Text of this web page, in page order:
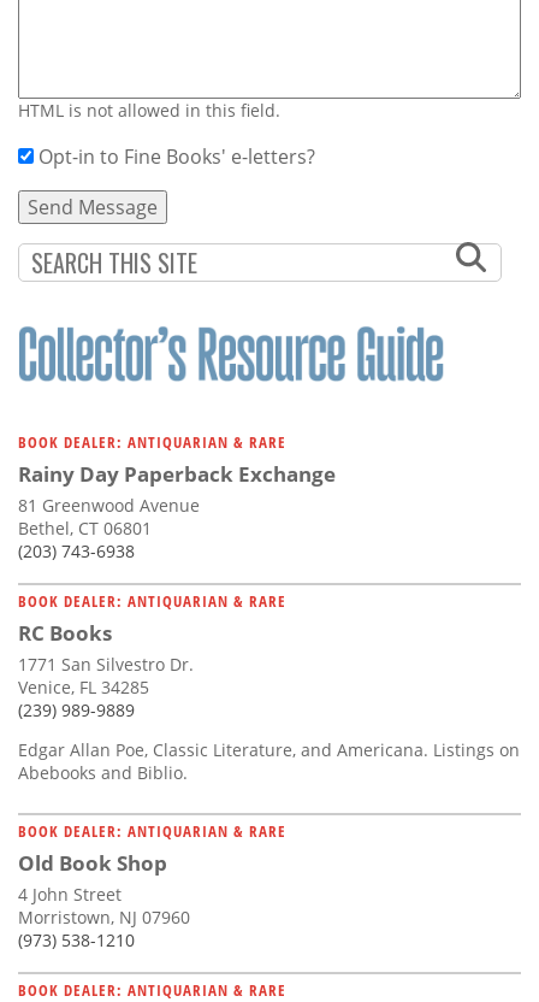
HTML is not allowed in this field.
Opt-in to Fine Books' e-letters?
BOOK DEALER: ANTIQUARIAN & RARE
Rainy Day Paperback Exchange
81 Greenwood Avenue
Bethel, CT 06801
(203) 743-6938
BOOK DEALER: ANTIQUARIAN & RARE
RC Books
1771 San Silvestro Dr.
Venice, FL 34285
(239) 989-9889
Edgar Allan Poe, Classic Literature, and Americana. Listings on
Abebooks and Biblio.
BOOK DEALER: ANTIQUARIAN & RARE
Old Book Shop
4 John Street
Morristown, NJ 07960
(973) 538-1210
BOOK DEALER: ANTIQUARIAN & RARE